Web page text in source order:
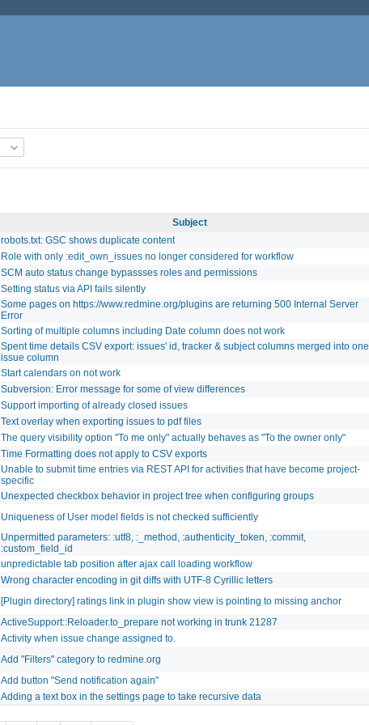
Subject
robots.txt: GSC shows duplicate content
Role with only :edit_own_issues no longer considered for workflow
SCM auto status change bypassses roles and permissions
Setting status via API fails silently
Some pages on https://www.redmine.org/plugins are returning 500 Internal Server
Error
Sorting of multiple columns including Date column does not work
Spent time details CSV export: issues' id, tracker & subject columns merged into one
issue column
Start calendars on not work
Subversion: Error message for some of view differences
Support importing of already closed issues
Text overlay when exporting issues to pdf files
The query visibility option "To me only" actually behaves as "To the owner only"
Time Formatting does not apply to CSV exports
Unable to submit time entries via REST API for activities that have become project-
specific
Unexpected checkbox behavior in project tree when configuring groups
Uniqueness of User model fields is not checked sufficiently
Unpermitted parameters: :utf8, :_method, :authenticity_token, :commit,
:custom_field_id
unpredictable tab position after ajax call loading workflow
Wrong character encoding in git diffs with UTF-8 Cyrillic letters
[Plugin directory] ratings link in plugin show view is pointing to missing anchor
ActiveSupport::Reloader.to_prepare not working in trunk 21287
Activity when issue change assigned to.
Add "Filters" category to redmine.org
Add button "Send notification again"
Adding a text box in the settings page to take recursive data